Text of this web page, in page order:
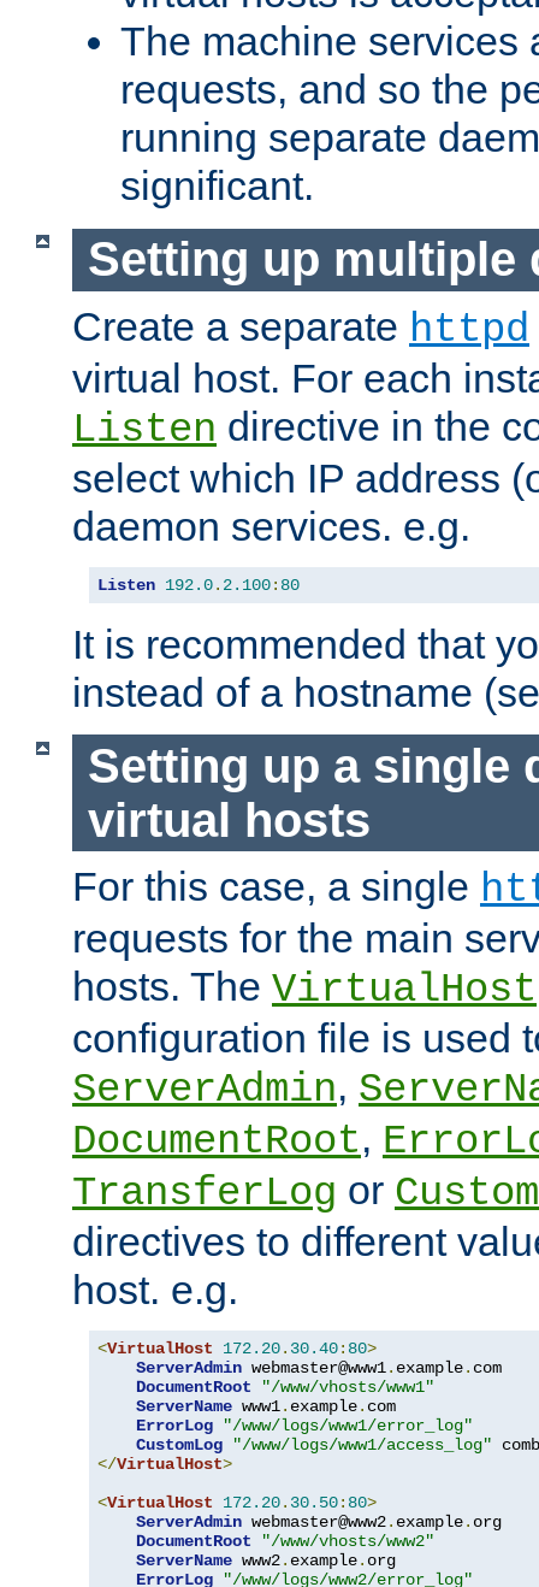
The machine services
requests, and so the
running separate
significant.
Setting up multiple
Create a separate httpd
virtual host. For each
Listen directive in the
select which IP address
daemon services. e.g.
Listen 192.0. 2.100: 80
It is recommended that
instead of a hostname
Setting up a single
virtual hosts
For this case, a single
requests for the main
hosts. The VirtualHost
configuration file is used
ServerAdmin,
DocumentRoot,
TransferLog or
directives to different
host. e.g.
<VirtualHost 172.20. 30.40: 80>
ServerAdmin webmaster@www1. example. com
DocumentRoot
"/www/vhosts/www1"
ServerName www1. example. com
ErrorLog
"/www/logs/www1/error_log"
CustomLog
"/www/logs/www1/access_log"
</VirtualHost>
<VirtualHost 172.20. 30.50: 80>
ServerAdmin webmaster@www2. example. org
DocumentRoot
"/www/vhosts/www2"
ServerName www2. example. org
ErrorLog
"/www/logs/www2/error_log"